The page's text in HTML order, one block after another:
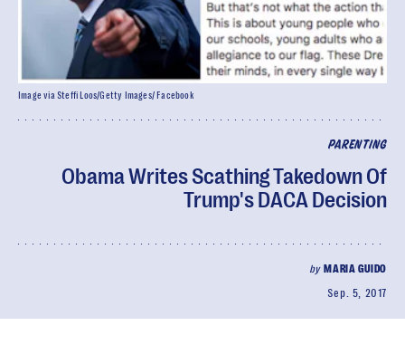
PARENTING
Obama Writes Scathing Takedown Of
Trump's DACA Decision
by MARIA GUIDO
Sep. 5, 2017
Image via Steffi Loos/Getty Images/ Facebook